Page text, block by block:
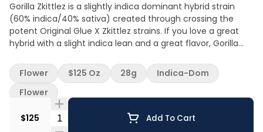
Gorilla Zkittlez is a slightly indica dominant hybrid strain
(60% indica/40% sativa) created through crossing the
potent Original Glue X Zkittlez strains. If you love a great
hybrid with a slight indica lean and a great flavor, Gorilla
everything, with a stimulating yet soothing high and a
mouthwatering taste that will leave you begging for more.
$125 Quantity Selector Add To Cart
Flower $125 Oz 28g
Indica-Dom
Flower